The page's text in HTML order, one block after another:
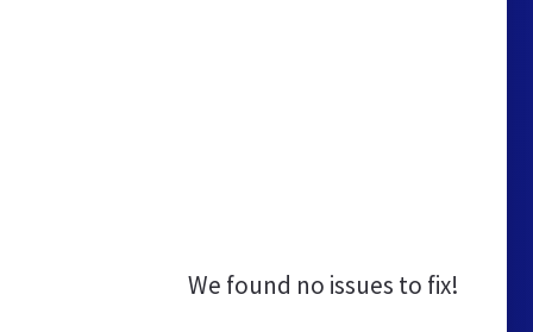
We found no issues to fix!